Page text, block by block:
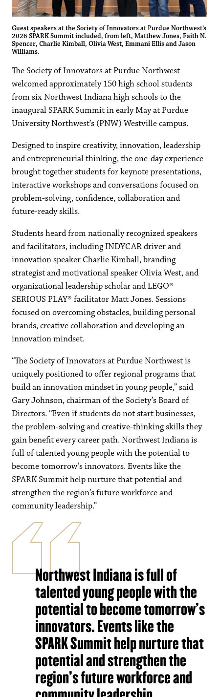
Guest speakers at the Society of Innovators at Purdue Northwest’s
2026 SPARK Summit included, from left, Matthew Jones, Faith N.
Spencer, Charlie Kimball, Olivia West, Emmani Ellis and Jason
Williams.
TheSociety of Innovators at Purdue Northwest
welcomed approximately 150 high school students
from six Northwest Indiana high schools to the
inaugural SPARK Summit in early May at Purdue
University Northwest’s (PNW) Westville campus.
Designed to inspire creativity, innovation, leadership
and entrepreneurial thinking, the one-day experience
brought together students for keynote presentations,
interactive workshops and conversations focused on
problem-solving, confidence, collaboration and
future-ready skills.
Students heard from nationally recognized speakers
and facilitators, including INDYCAR driver and
innovation speaker Charlie Kimball, branding
strategist and motivational speaker Olivia West, and
organizational leadership scholar and LEGO®
SERIOUS PLAY® facilitator Matt Jones. Sessions
focused on overcoming obstacles, building personal
brands, creative collaboration and developing an
innovation mindset.
“The Society of Innovators at Purdue Northwest is
uniquely positioned to offer regional programs that
build an innovation mindset in young people,” said
Gary Johnson, chairman of the Society’s Board of
Directors. “Even if students do not start businesses,
the problem-solving and creative-thinking skills they
gain benefit every career path. Northwest Indiana is
full of talented young people with the potential to
become tomorrow’s innovators. Events like the
SPARK Summit help nurture that potential and
strengthen the region’s future workforce and
community leadership.”
Northwest Indiana is full of
talented young people with the
potential to become tomorrow’s
innovators. Events like the
SPARK Summit help nurture that
potential and strengthen the
region’s future workforce and